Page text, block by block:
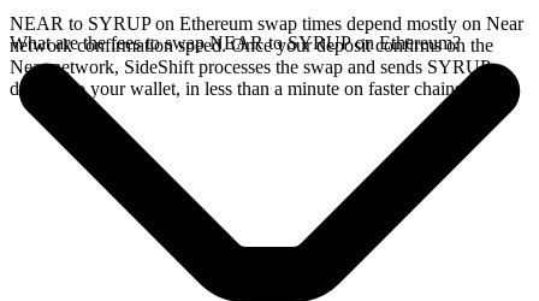
NEAR to SYRUP on Ethereum swap times depend mostly on Near
network confirmation speed. Once your deposit confirms on the
Near network, SideShift processes the swap and sends SYRUP
directly to your wallet, in less than a minute on faster chains.
What are the fees to swap NEAR to SYRUP on Ethereum?